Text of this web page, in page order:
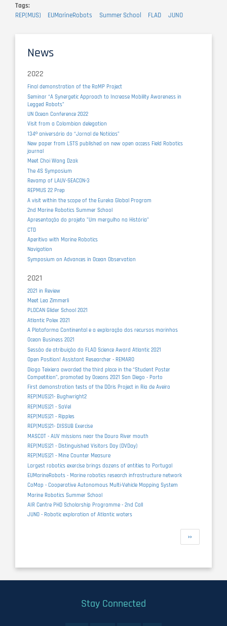
Tags
REP(MUS)
EUMarineRobots Summer School FLAD JUNO
News
2022
Final demonstration of the RaMP Project
Seminar “A Synergetic Approach to Increase Mobility Awareness in
Legged Robots”
UN Ocean Conference 2022
Visit from a Colombian delegation
134º aniversário do “Jornal de Notícias”
New paper from LSTS published on new open access Field Robotics
journal
Meet Choi Wang Dzak
The 4S Symposium
Revamp of LAUV-SEACON-3
REPMUS 22 Prep
A visit within the scope of the Eureka Global Program
2nd Marine Robotics Summer School
Apresentação do projeto "Um mergulho na História"
CTD
Aperitivo with Marine Robotics
Navigation
Symposium on Advances in Ocean Observation
2021
2021 in Review
Meet Lea Zimmerli
PLOCAN Glider School 2021
Atlantic Polex 2021
A Plataforma Continental e a exploração dos recursos marinhos
Ocean Business 2021
Sessão de atribuição do FLAD Science Award Atlantic 2021
Open Position! Assistant Researcher - REMARO
Diogo Teixiera awarded the third place in the “Student Poster
Competition”, promoted by Oceans 2021 San Diego - Porto
First demonstration tests of the DOris Project in Ria de Aveiro
REP(MUS)21- Bughwright2
REP(MUS)21 - SaVel
REP(MUS)21 - Ripples
REP(MUS)21- DISSUB Exercise
MASCOT - AUV missions near the Douro River mouth
REP(MUS)21 - Distinguished Visitors Day (DVDay)
REP(MUS)21 - Mine Counter Measure
Largest robotics exercise brings dozens of entities to Portugal
EUMarineRobots - Marine robotics research infrastructure network
CoMap - Cooperative Autonomous Multi-Vehicle Mapping System
Marine Robotics Summer School
AIR Centre PHD Scholarship Programme - 2nd Call
JUNO - Robotic exploration of Atlantic waters
Next
page
››
Stay Connected